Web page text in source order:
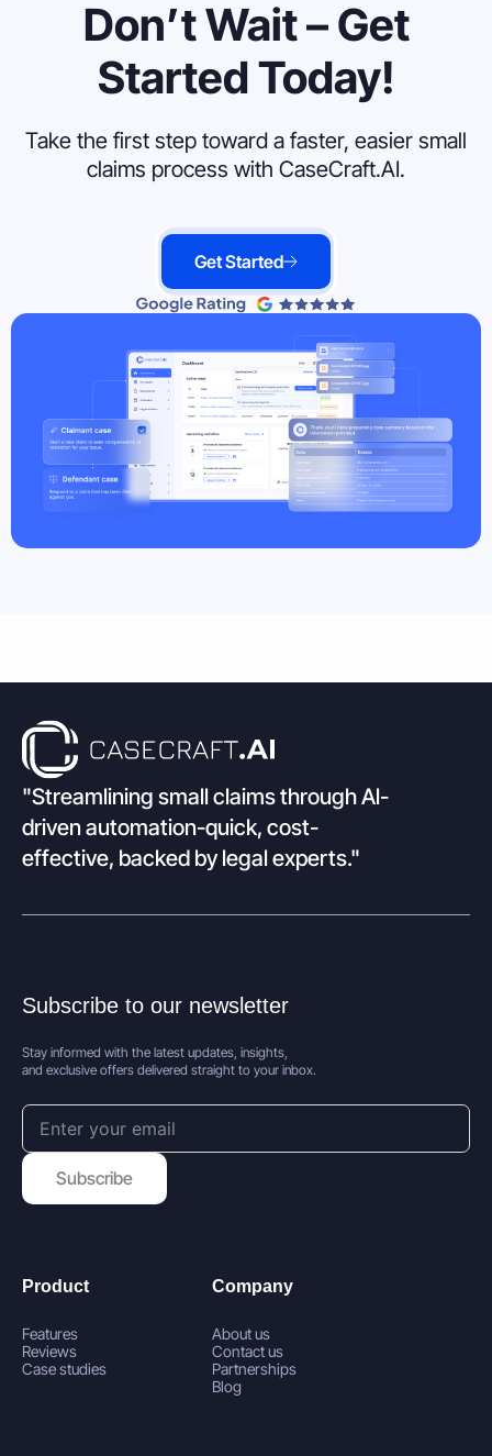
Don’t Wait – Get
Started Today!
Take the first step toward a faster, easier small
claims process with CaseCraft.AI.
Get Started
"Streamlining small claims through Al-
driven automation-quick, cost-
effective, backed by legal experts."
Product
Features
Reviews
Case studies
Company
About us
Contact us
Partnerships
Blog
Subscribe to our newsletter
Stay informed with the latest updates, insights,
and exclusive offers delivered straight to your inbox.
Subscribe